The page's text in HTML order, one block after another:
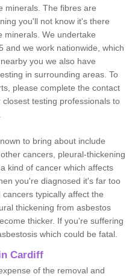
minerals. The fibres are
you'll not know it's there
minerals. We undertake
and we work nationwide, which
you we also have
in surrounding areas. To
please complete the contact
testing professionals to
to bring about include
cancers, pleural-thickening
kind of cancer which affects
you're diagnosed it's far too
typically affect the
thickening from asbestos
thicker. If you're suffering
which could be fatal.
Cardiff
of the removal and